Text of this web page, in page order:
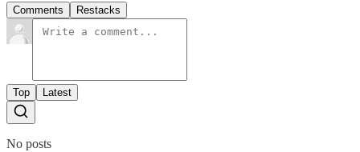
Comments Restacks
Top Latest
No posts